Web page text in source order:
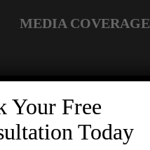
MEDIA COVERAGE
Your Free
Today